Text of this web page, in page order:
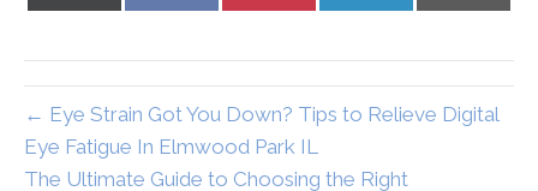
← Eye Strain Got You Down? Tips to Relieve Digital
Eye Fatigue In Elmwood Park IL
The Ultimate Guide to Choosing the Right